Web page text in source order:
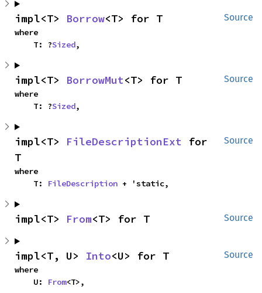
Source
impl<T> Borrow<T> for T
where
    T: ?
Sized,
Source
impl<T> BorrowMut<T> for T
where
    T: ?
Sized,
Source
impl<T> FileDescriptionExt for
T
where
    T:
FileDescription + 'static,
Source
impl<T> From<T> for T
Source
impl<T, U> Into<U> for T
where
    U:
From<T>,